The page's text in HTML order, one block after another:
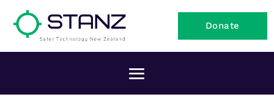
Donate